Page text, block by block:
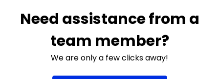
Need assistance from a
team member?
We are only a few clicks away!